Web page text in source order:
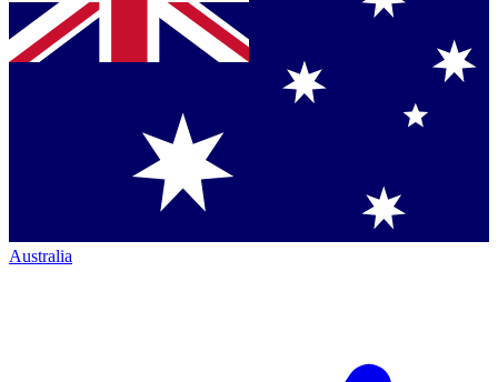
Australia